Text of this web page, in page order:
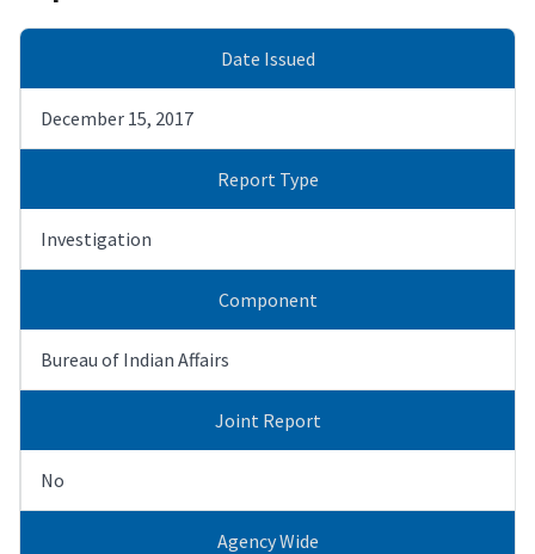
Date Issued
December 15, 2017
Report Type
Investigation
Component
Bureau of Indian Affairs
Joint Report
No
Agency Wide